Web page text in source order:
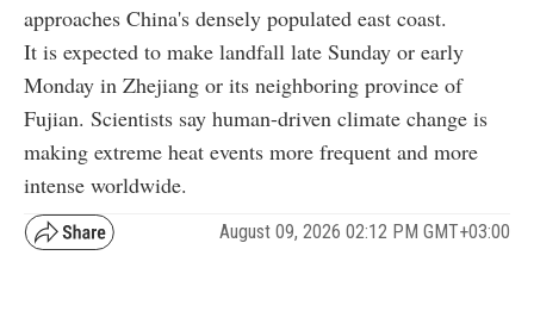
approaches China's densely populated east coast.
It is expected to make landfall late Sunday or early
Monday in Zhejiang or its neighboring province of
Fujian. Scientists say human-driven climate change is
making extreme heat events more frequent and more
intense worldwide.
August 09, 2026 02:12 PM GMT+03:00